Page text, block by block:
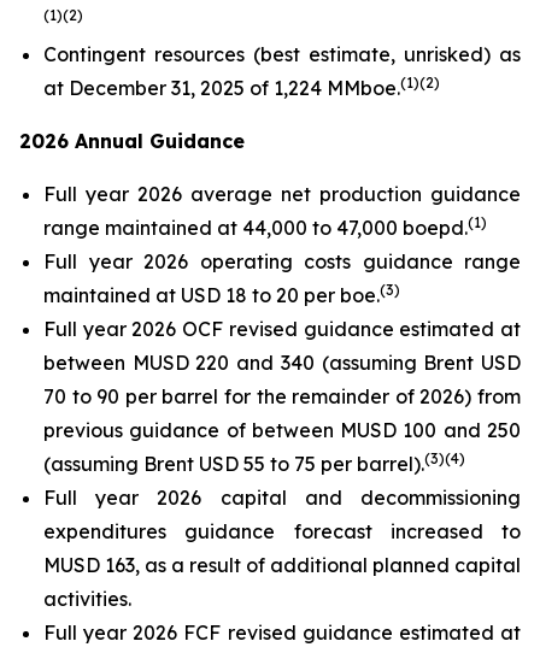
(1)(2)
Contingent resources (best estimate, unrisked) as
at December 31, 2025 of 1,224 MMboe.(1)(2)
2026 Annual Guidance
Full year 2026 average net production guidance
range maintained at 44,000 to 47,000 boepd.(1)
Full year 2026 operating costs guidance range
maintained at USD 18 to 20 per boe.(3)
Full year 2026 OCF revised guidance estimated at
between MUSD 220 and 340 (assuming Brent USD
70 to 90 per barrel for the remainder of 2026) from
previous guidance of between MUSD 100 and 250
(assuming Brent USD 55 to 75 per barrel).(3)(4)
Full year 2026 capital and decommissioning
expenditures guidance forecast increased to
MUSD 163, as a result of additional planned capital
activities.
Full year 2026 FCF revised guidance estimated at